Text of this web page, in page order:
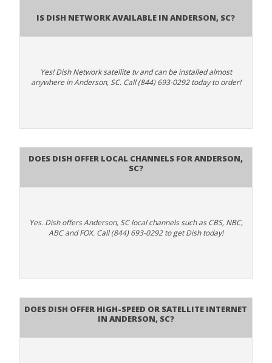
Is Dish Network Available In Anderson, SC?
Yes! Dish Network satellite tv and can be installed almost
anywhere in Anderson, SC. Call (844) 693-0292 today to order!
Does Dish Offer Local Channels for Anderson,
SC?
Yes. Dish offers Anderson, SC local channels such as CBS, NBC,
ABC and FOX. Call (844) 693-0292 to get Dish today!
Does DISH Offer High-Speed or Satellite Internet
in Anderson, SC?